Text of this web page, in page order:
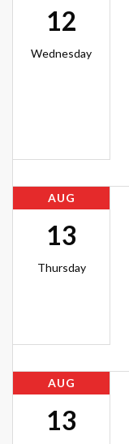
12
Wednesday
AUG
13
Thursday
AUG
13